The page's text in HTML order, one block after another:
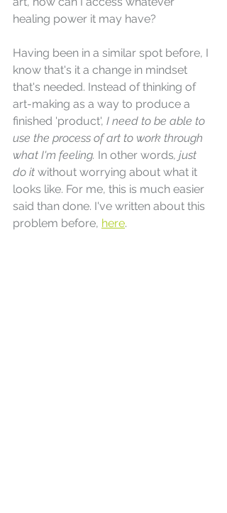
healing power it may have?
Having been in a similar spot before, I
know that's it a change in mindset
that's needed. Instead of thinking of
art-making as a way to produce a
finished 'product', I need to be able to
use the process of art to work through
what I'm feeling. In other words, just
do it without worrying about what it
looks like. For me, this is much easier
said than done. I've written about this
problem before, here.